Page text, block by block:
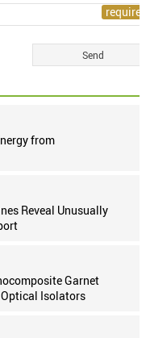
from
Reveal Unusually
Garnet
Optical Isolators